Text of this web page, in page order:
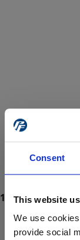
Consent
This website
We use
provide social